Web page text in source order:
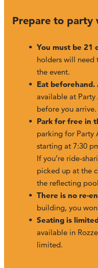
Prepare to party
You must be 21
holders will need
the event.
Eat beforehand.
available at
before you arrive.
Park for free in
parking for Party
starting at 7:30
If you’re ride-
picked up at the
the reflecting
There is no re-
building, you
Seating is
available in
limited.